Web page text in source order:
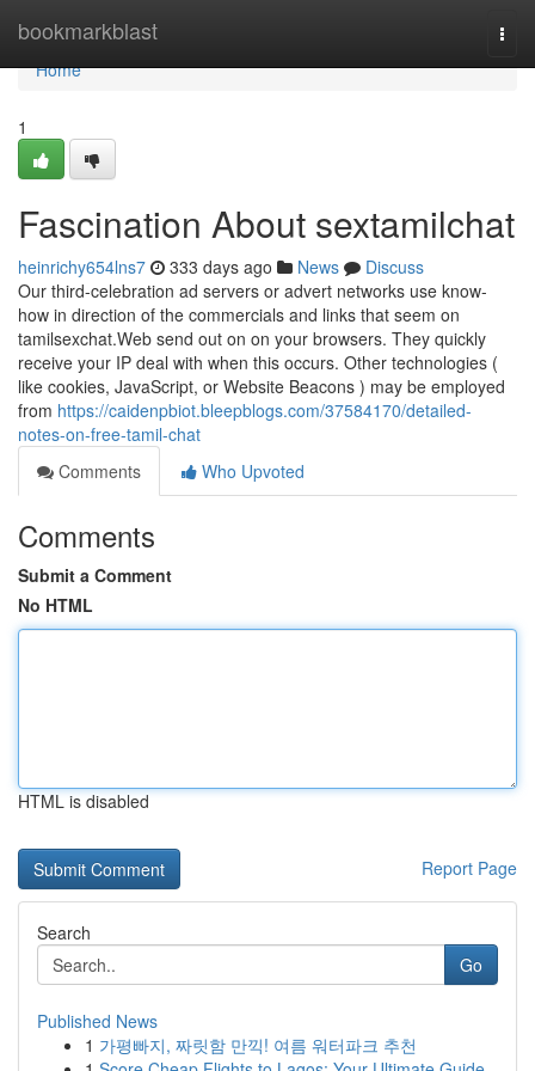
bookmarkblast
Home
Home
1
Fascination About sextamilchat
heinrichy654lns7 333 days ago News
Discuss
Our third-celebration ad servers or advert networks use know-
how in direction of the commercials and links that seem on
tamilsexchat.Web send out on on your browsers. They quickly
receive your IP deal with when this occurs. Other technologies (
like cookies, JavaScript, or Website Beacons ) may be employed
from https://caidenpbiot.bleepblogs.com/37584170/detailed-
notes-on-free-tamil-chat
Comments
Who Upvoted
Comments
Submit a Comment
No HTML
HTML is disabled
Report Page
Search
Go
Published News
1 가평빠지, 짜릿함 만끽! 여름 워터파크 추천